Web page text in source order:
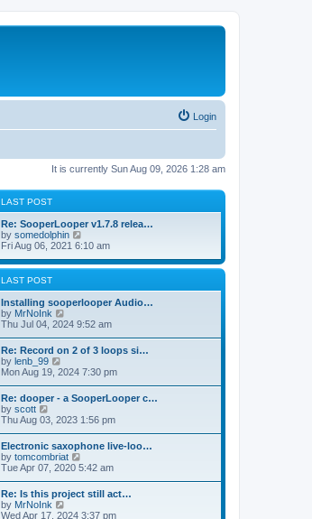
Login
It is currently Sun Aug 09, 2026 1:28 am
LAST POST
Re: SooperLooper v1.7.8 relea…
by somedolphin
i
w
e
l
a
t
e
s
p
o
s
Fri Aug 06, 2021 6:10 am
LAST POST
Installing sooperlooper Audio…
by MrNoInk
i
t
h
e
l
a
e
s
t
p
o
s
t
Thu Jul 04, 2024 9:52 am
Re: Record on 2 of 3 loops si…
by lenb_99
i
t
h
e
l
a
t
e
s
t
p
o
Mon Aug 19, 2024 7:30 pm
Re: dooper - a SooperLooper c…
by scott
i
t
h
e
l
a
t
e
Thu Aug 03, 2023 1:56 pm
Electronic saxophone live-loo…
by tomcombriat
i
t
h
Tue Apr 07, 2020 5:42 am
Re: Is this project still act…
by MrNoInk
i
Wed Apr 17, 2024 3:37 pm